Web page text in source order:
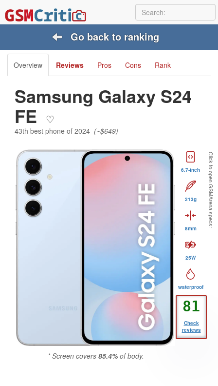
Go back to ranking
Overview Reviews Pros Cons Rank
Samsung Galaxy S24
FE
43th best phone of 2024 (~$649)
♡
6.7-inch
213g
8mm
25W
waterproof
81
GSMCritic
Score
Check
reviews
Click to open GSMArena specs:
* Screen covers 85.4%of body.